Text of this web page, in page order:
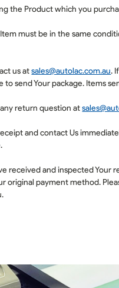
the Product which you
must be in the same
us atsales@autolac.com.au.
to send Your package. Items
any return question at
and contact Us
received and inspected
original payment method.